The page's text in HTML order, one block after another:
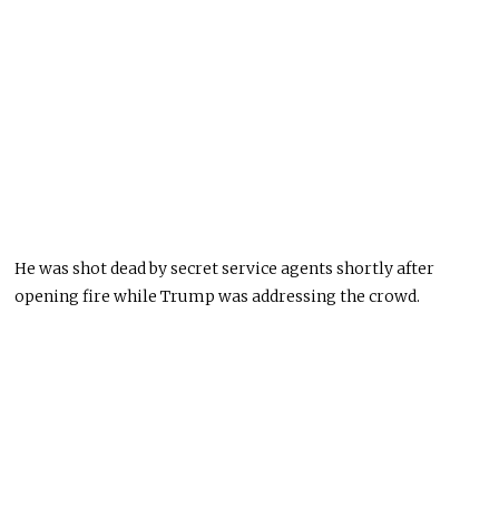
He was shot dead by secret service agents shortly after
opening fire while Trump was addressing the crowd.